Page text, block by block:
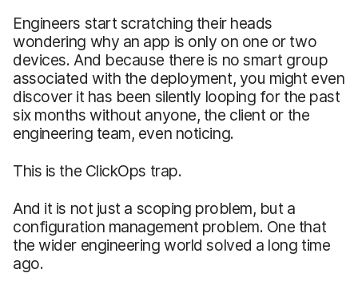
Engineers start scratching their heads
wondering why an app is only on one or two
devices. And because there is no smart group
associated with the deployment, you might even
discover it has been silently looping for the past
six months without anyone, the client or the
engineering team, even noticing.
This is the ClickOps trap.
And it is not just a scoping problem, but a
configuration management problem. One that
the wider engineering world solved a long time
ago.